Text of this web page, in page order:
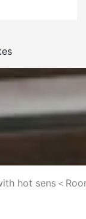
hot sens＜